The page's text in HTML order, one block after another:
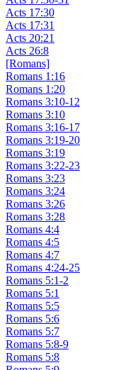
Acts 17:30
Acts 17:31
Acts 20:21
Acts 26:8
[Romans]
Romans 1:16
Romans 1:20
Romans 3:10-12
Romans 3:10
Romans 3:16-17
Romans 3:19-20
Romans 3:19
Romans 3:22-23
Romans 3:23
Romans 3:24
Romans 3:26
Romans 3:28
Romans 4:4
Romans 4:5
Romans 4:7
Romans 4:24-25
Romans 5:1-2
Romans 5:1
Romans 5:5
Romans 5:6
Romans 5:7
Romans 5:8-9
Romans 5:8